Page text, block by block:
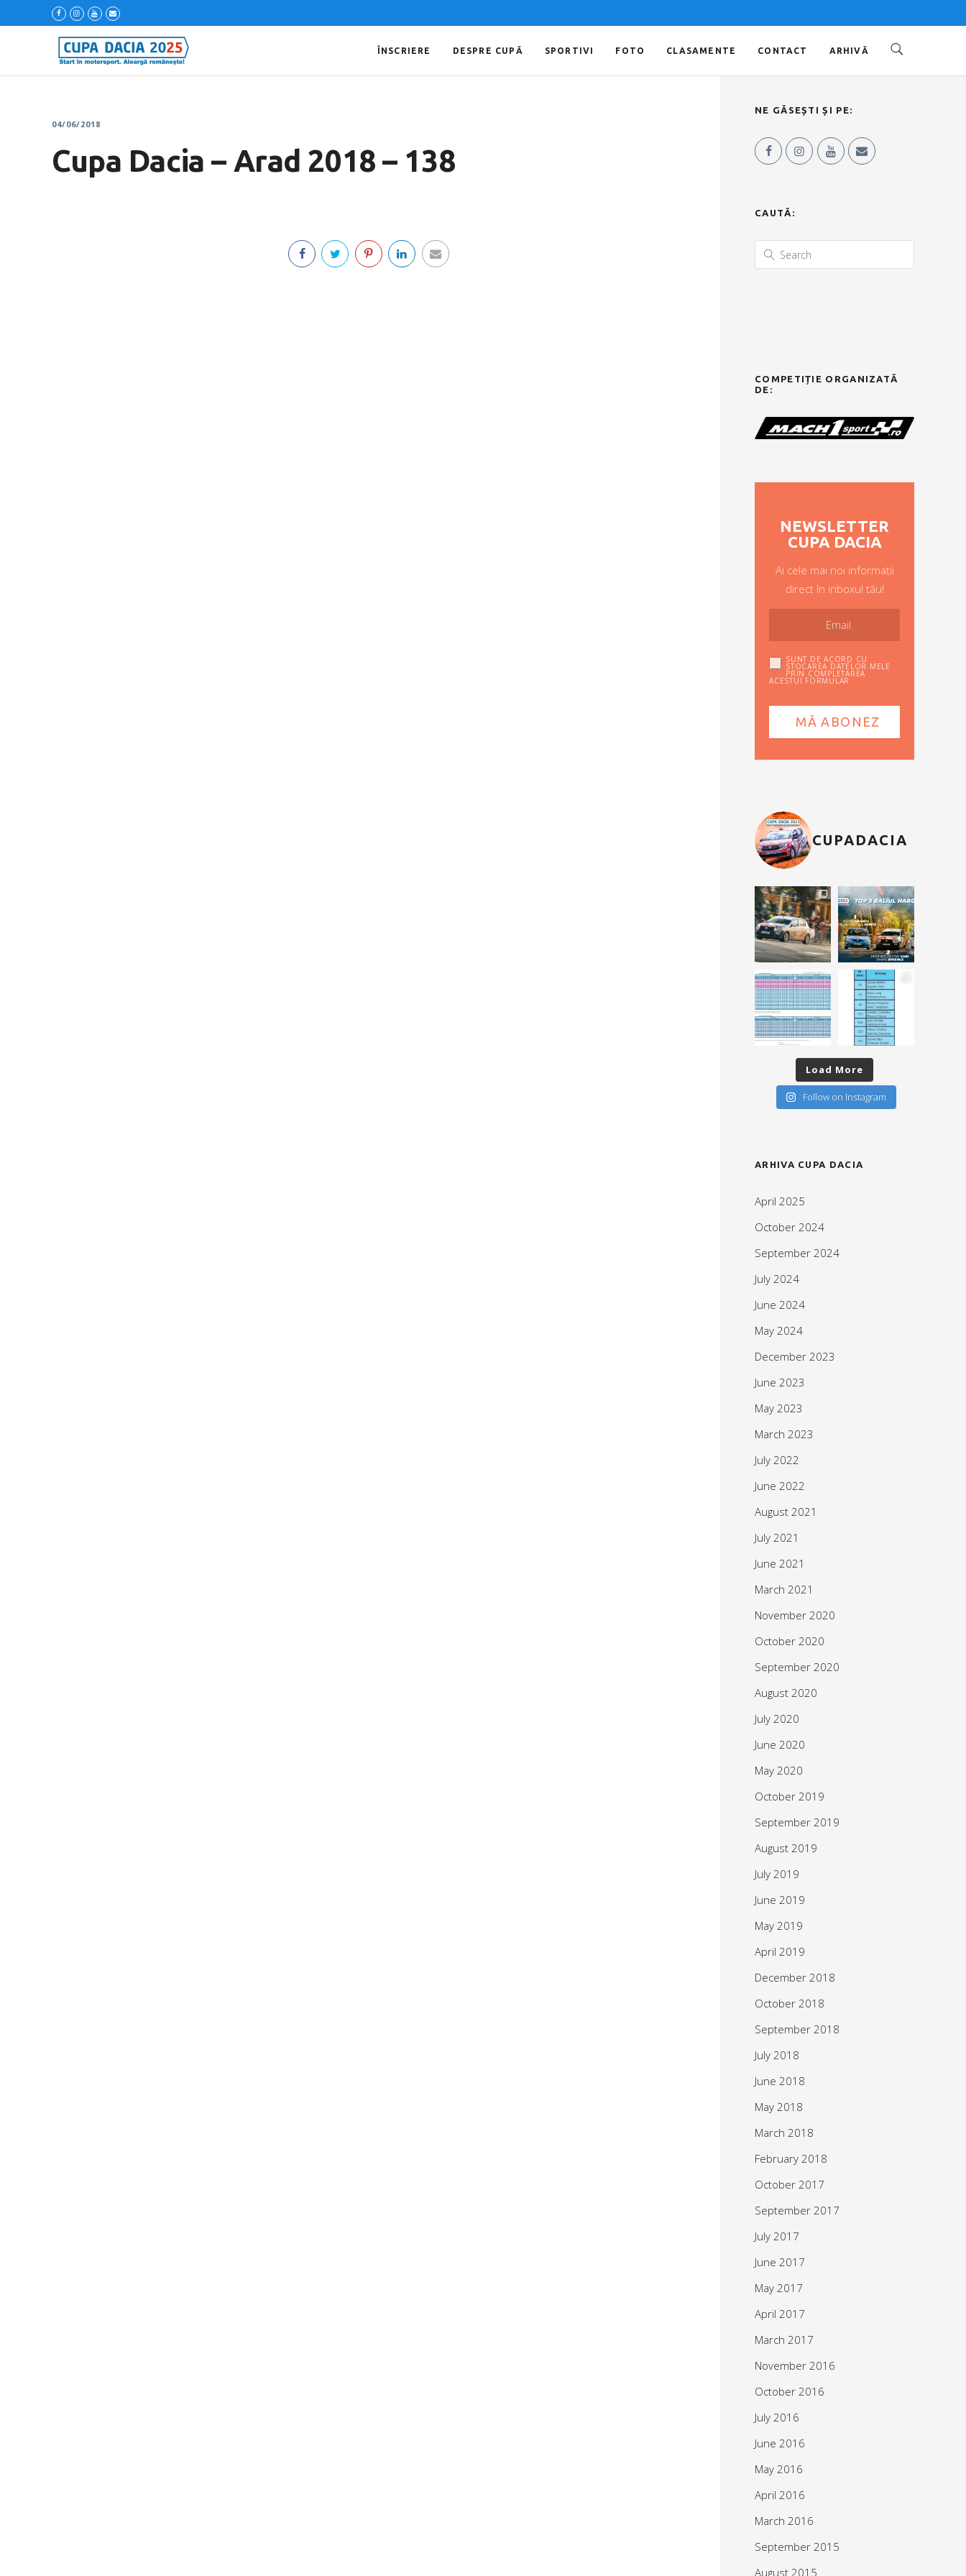
ÎNSCRIERE DESPRE CUPĂ SPORTIVI FOTO CLASAMENTE CONTACT ARHIVĂ
04/06/2018
Cupa Dacia – Arad 2018 – 138
NE GĂSEȘTI ȘI PE:
CAUTĂ:
COMPETIȚIE ORGANIZATĂ
DE:
NEWSLETTER
CUPA DACIA
Ai cele mai noi informații
direct în inboxul tău!
SUNT DE ACORD CU
STOCAREA DATELOR MELE
PRIN COMPLETAREA
ACESTUI FORMULAR
CUPADACIA
Load More
Follow on Instagram
ARHIVA CUPA DACIA
April 2025
October 2024
September 2024
July 2024
June 2024
May 2024
December 2023
June 2023
May 2023
March 2023
July 2022
June 2022
August 2021
July 2021
June 2021
March 2021
November 2020
October 2020
September 2020
August 2020
July 2020
June 2020
May 2020
October 2019
September 2019
August 2019
July 2019
June 2019
May 2019
April 2019
December 2018
October 2018
September 2018
July 2018
June 2018
May 2018
March 2018
February 2018
October 2017
September 2017
July 2017
June 2017
May 2017
April 2017
March 2017
November 2016
October 2016
July 2016
June 2016
May 2016
April 2016
March 2016
September 2015
August 2015